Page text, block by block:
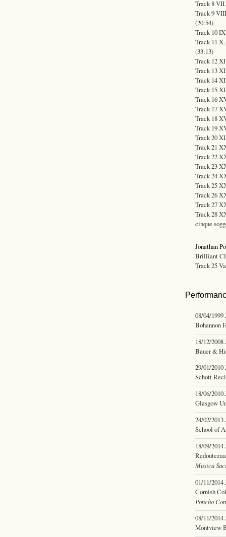
Track 8
Track 9
(20:54)
Track 10
Track 11
(33:13)
Track 12
Track 13
Track 14
Track 15
Track 16
Track 17
Track 18
Track 19
Track 20
Track 21
Track 22
Track 23
Track 24
Track 25
Track 26
Track 27
Track 28
cinque
Jonathan
Brilliant
Track 25
08/04/1999
Bohannon
18/12/2008
Bauer &
29/01/2010
Schott
18/06/2010
Glasgow
24/02/2013
School of
18/09/2014
Musica
01/11/2014
Cornish
Poncho
08/11/2014
Montview